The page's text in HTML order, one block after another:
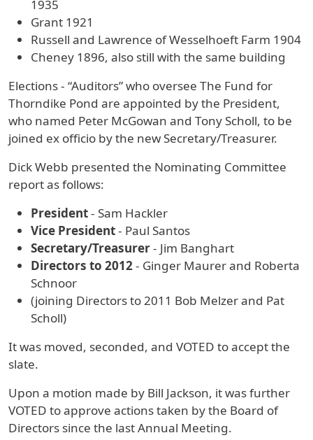
1935
Grant 1921
Russell and Lawrence of Wesselhoeft Farm 1904
Cheney 1896, also still with the same building
Elections - “Auditors” who oversee The Fund for
Thorndike Pond are appointed by the President,
who named Peter McGowan and Tony Scholl, to be
joined ex officio by the new Secretary/Treasurer.
Dick Webb presented the Nominating Committee
report as follows:
President- Sam Hackler
Vice President- Paul Santos
Secretary/Treasurer- Jim Banghart
Directors to 2012- Ginger Maurer and Roberta
Schnoor
(joining Directors to 2011 Bob Melzer and Pat
Scholl)
It was moved, seconded, and VOTED to accept the
slate.
Upon a motion made by Bill Jackson, it was further
VOTED to approve actions taken by the Board of
Directors since the last Annual Meeting.